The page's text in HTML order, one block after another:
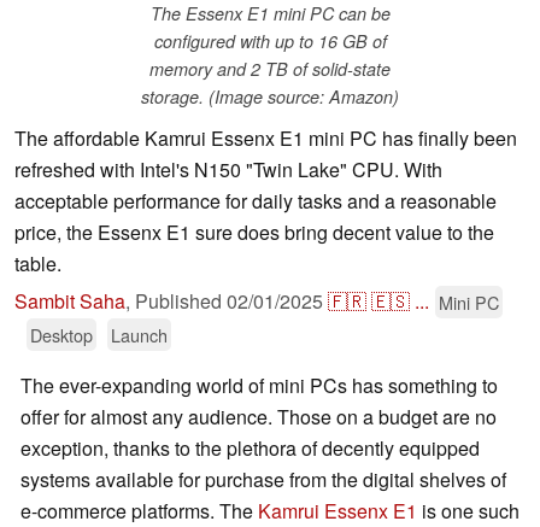
The Essenx E1 mini PC can be
configured with up to 16 GB of
memory and 2 TB of solid-state
storage. (Image source: Amazon)
The affordable Kamrui Essenx E1 mini PC has finally been
refreshed with Intel's N150 "Twin Lake" CPU. With
acceptable performance for daily tasks and a reasonable
price, the Essenx E1 sure does bring decent value to the
table.
Sambit Saha, Published 02/01/2025🇫🇷🇪🇸 ... Mini PC
Desktop
Launch
The ever-expanding world of mini PCs has something to
offer for almost any audience. Those on a budget are no
exception, thanks to the plethora of decently equipped
systems available for purchase from the digital shelves of
e-commerce platforms. The Kamrui Essenx E1 is one such